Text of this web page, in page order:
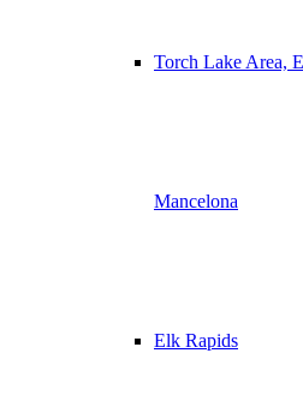
Torch Lake Area,
Mancelona
Elk Rapids